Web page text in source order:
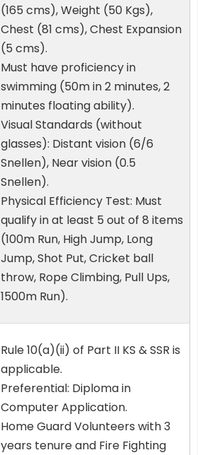
(165 cms), Weight (50 Kgs),
Chest (81 cms), Chest Expansion
(5 cms).
Must have proficiency in
swimming (50m in 2 minutes, 2
minutes floating ability).
Visual Standards (without
glasses): Distant vision (6/6
Snellen), Near vision (0.5
Snellen).
Physical Efficiency Test: Must
qualify in at least 5 out of 8 items
(100m Run, High Jump, Long
Jump, Shot Put, Cricket ball
throw, Rope Climbing, Pull Ups,
1500m Run).
Rule 10(a)(ii) of Part II KS & SSR is
applicable.
Preferential: Diploma in
Computer Application.
Home Guard Volunteers with 3
years tenure and Fire Fighting